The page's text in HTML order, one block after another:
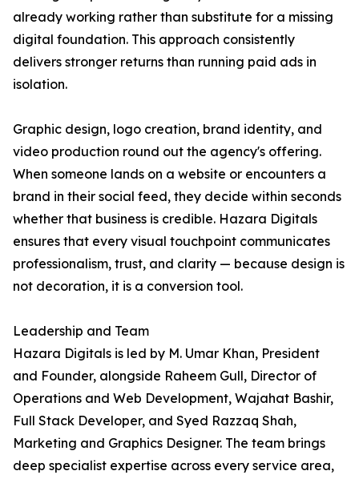
already working rather than substitute for a missing
digital foundation. This approach consistently
delivers stronger returns than running paid ads in
isolation.
Graphic design, logo creation, brand identity, and
video production round out the agency's offering.
When someone lands on a website or encounters a
brand in their social feed, they decide within seconds
whether that business is credible. Hazara Digitals
ensures that every visual touchpoint communicates
professionalism, trust, and clarity — because design is
not decoration, it is a conversion tool.
Leadership and Team
Hazara Digitals is led by M. Umar Khan, President
and Founder, alongside Raheem Gull, Director of
Operations and Web Development, Wajahat Bashir,
Full Stack Developer, and Syed Razzaq Shah,
Marketing and Graphics Designer. The team brings
deep specialist expertise across every service area,